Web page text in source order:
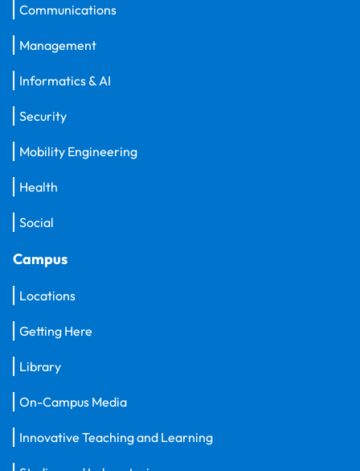
Communications
Management
Informatics & AI
Security
Mobility Engineering
Health
Social
Campus
Locations
Getting Here
Library
On-Campus Media
Innovative Teaching and Learning